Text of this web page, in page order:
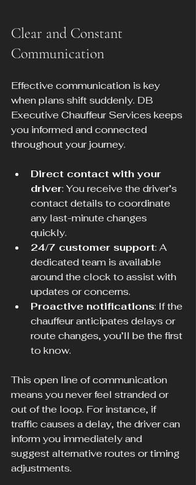
Clear and Constant
Communication
Effective communication is key
when plans shift suddenly. DB
Executive Chauffeur Services keeps
you informed and connected
throughout your journey.
Direct contact with your
driver: You receive the driver’s
contact details to coordinate
any last-minute changes
quickly.
24/7 customer support: A
dedicated team is available
around the clock to assist with
updates or concerns.
Proactive notifications: If the
chauffeur anticipates delays or
route changes, you’ll be the first
to know.
This open line of communication
means you never feel stranded or
out of the loop. For instance, if
traffic causes a delay, the driver can
inform you immediately and
suggest alternative routes or timing
adjustments.